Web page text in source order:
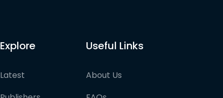
Explore
Latest
Useful Links
About Us